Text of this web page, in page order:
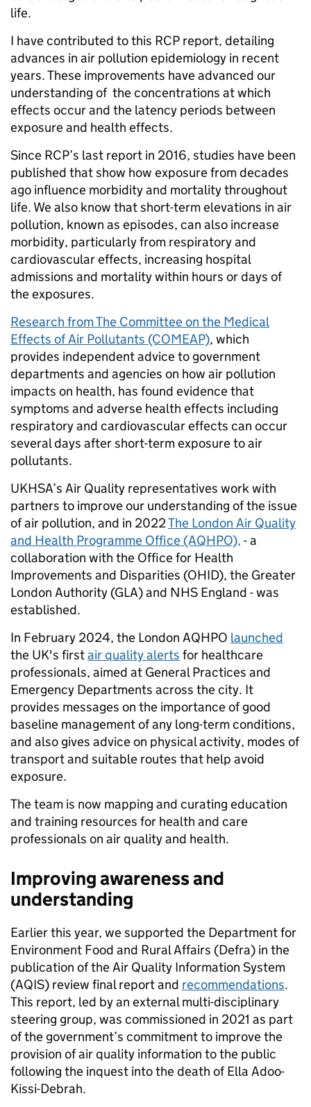
life.
I have contributed to this RCP report, detailing
advances in air pollution epidemiology in recent
years. These improvements have advanced our
understanding of the concentrations at which
effects occur and the latency periods between
exposure and health effects.
Since RCP’s last report in 2016, studies have been
published that show how exposure from decades
ago influence morbidity and mortality throughout
life. We also know that short-term elevations in air
pollution, known as episodes, can also increase
morbidity, particularly from respiratory and
cardiovascular effects, increasing hospital
admissions and mortality within hours or days of
the exposures.
Research from The Committee on the Medical
Effects of Air Pollutants (COMEAP), which
provides independent advice to government
departments and agencies on how air pollution
impacts on health, has found evidence that
symptoms and adverse health effects including
respiratory and cardiovascular effects can occur
several days after short-term exposure to air
pollutants.
UKHSA’s Air Quality representatives work with
partners to improve our understanding of the issue
of air pollution, and in 2022The London Air Quality
and Health Programme Office (AQHPO), - a
collaboration with the Office for Health
Improvements and Disparities (OHID), the Greater
London Authority (GLA) and NHS England - was
established.
In February 2024, the London AQHPO launched
the UK's firstair quality alerts for healthcare
professionals, aimed at General Practices and
Emergency Departments across the city. It
provides messages on the importance of good
baseline management of any long-term conditions,
and also gives advice on physical activity, modes of
transport and suitable routes that help avoid
exposure.
The team is now mapping and curating education
and training resources for health and care
professionals on air quality and health.
Improving awareness and
understanding
Earlier this year, we supported the Department for
Environment Food and Rural Affairs (Defra) in the
publication of the Air Quality Information System
(AQIS) review final report and recommendations.
This report, led by an external multi-disciplinary
steering group, was commissioned in 2021 as part
of the government’s commitment to improve the
provision of air quality information to the public
following the inquest into the death of Ella Adoo-
Kissi-Debrah.